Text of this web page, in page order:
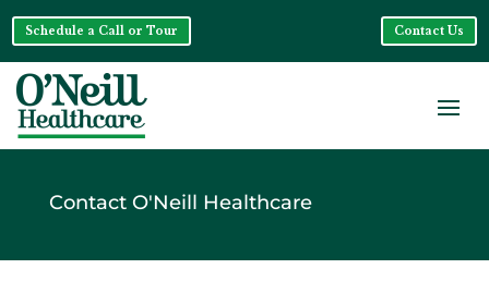
Schedule a Call or Tour Contact Us
Contact O'Neill Healthcare